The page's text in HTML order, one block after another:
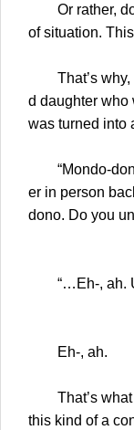
Or rather,
of situation.
That’s why, is
d daughter who
was turned into
“Mondo-
er in person
dono. Do you
“…Eh-, ah.
Eh-, ah.
That’s what I
this kind of a